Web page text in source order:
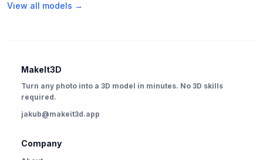
View all models →
MakeIt3D
Turn any photo into a 3D model in minutes. No 3D skills
required.
jakub@makeit3d.app
Company